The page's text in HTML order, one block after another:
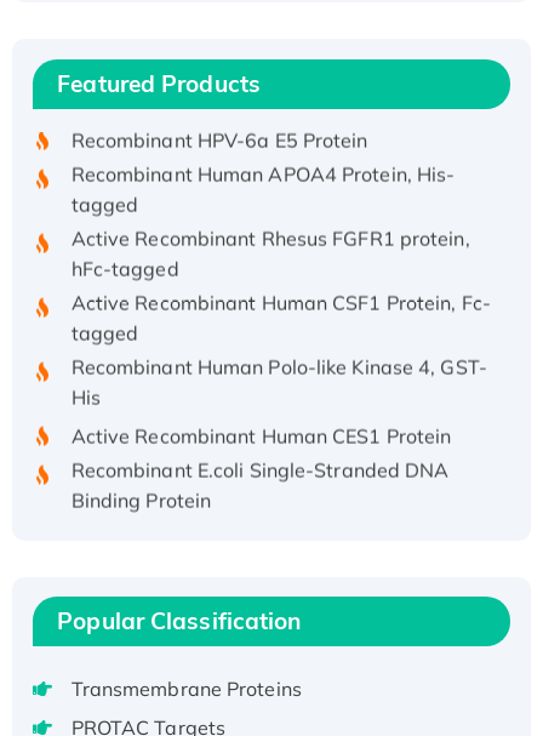
Featured Products
Recombinant Human IFNA21 Protein,
His/GST-tagged
Recombinant HPV-6a E5 Protein
Recombinant Human APOA4 Protein, His-
tagged
Active Recombinant Rhesus FGFR1 protein,
hFc-tagged
Active Recombinant Human CSF1 Protein, Fc-
tagged
Recombinant Human Polo-like Kinase 4, GST-
His
Active Recombinant Human CES1 Protein
Recombinant E.coli Single-Stranded DNA
Binding Protein
Active
Recombinant Full Length Pig Potassium
Voltage-Gated Channel Subfamily Kqt
Popular Classification
Transmembrane Proteins
PROTAC Targets